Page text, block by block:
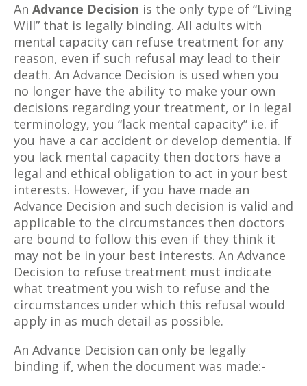
An Advance Decision is the only type of “Living
Will” that is legally binding. All adults with
mental capacity can refuse treatment for any
reason, even if such refusal may lead to their
death. An Advance Decision is used when you
no longer have the ability to make your own
decisions regarding your treatment, or in legal
terminology, you “lack mental capacity” i.e. if
you have a car accident or develop dementia. If
you lack mental capacity then doctors have a
legal and ethical obligation to act in your best
interests. However, if you have made an
Advance Decision and such decision is valid and
applicable to the circumstances then doctors
are bound to follow this even if they think it
may not be in your best interests. An Advance
Decision to refuse treatment must indicate
what treatment you wish to refuse and the
circumstances under which this refusal would
apply in as much detail as possible.
An Advance Decision can only be legally
binding if, when the document was made:-